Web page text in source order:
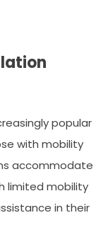
popular
with mobility
accommodate
limited mobility
in their